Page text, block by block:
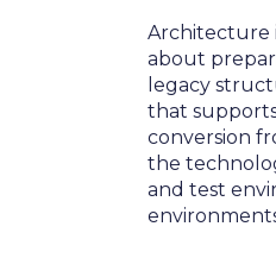
Architecture
about
legacy
that
conversion
the
and test